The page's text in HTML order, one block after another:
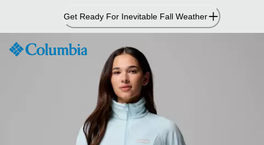
Content
Get Ready For Inevitable Fall Weather